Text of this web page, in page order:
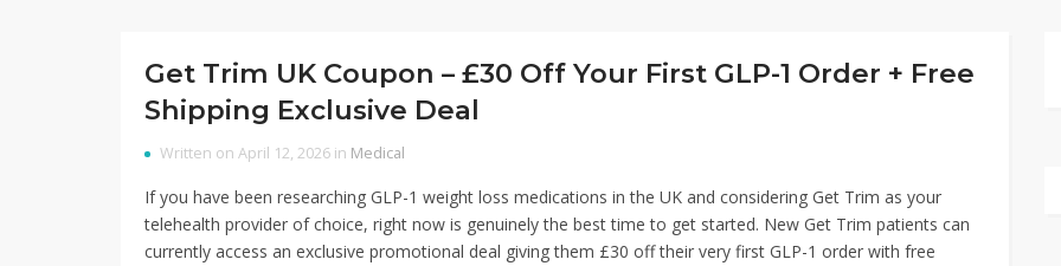
Get Trim UK Coupon – £30 Off Your First GLP-1 Order + Free
Shipping Exclusive Deal
Written on April 12, 2026 in Medical
If you have been researching GLP-1 weight loss medications in the UK and considering Get Trim as your
telehealth provider of choice, right now is genuinely the best time to get started. New Get Trim patients can
currently access an exclusive promotional deal giving them £30 off their very first GLP-1 order with free